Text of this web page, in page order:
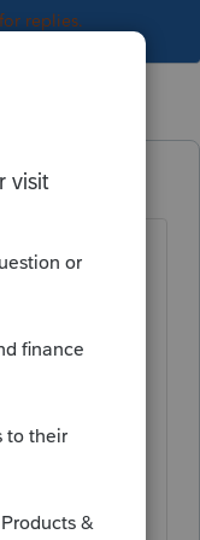
replies.
1-inst.pdf
"MY